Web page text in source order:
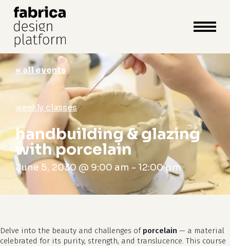
cart close
cart
« all events
weekly classes
handbuilding & glazing
with porcelain
June 5, 2030 @ 9:00 am - 12:00 pm
Delve into the beauty and challenges of porcelain — a material
celebrated for its purity, strength, and translucence. This course
Close